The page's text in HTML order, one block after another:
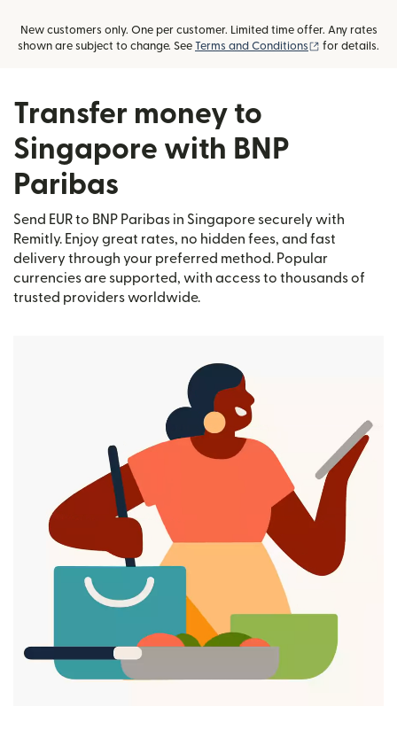
New customers only. One per customer. Limited time offer. Any rates
shown are subject to change. See Terms and Conditions (opens in new
for details.
Transfer money to
Singapore with BNP
Paribas
Send EUR to BNP Paribas in Singapore securely with
Remitly. Enjoy great rates, no hidden fees, and fast
delivery through your preferred method. Popular
currencies are supported, with access to thousands of
trusted providers worldwide.